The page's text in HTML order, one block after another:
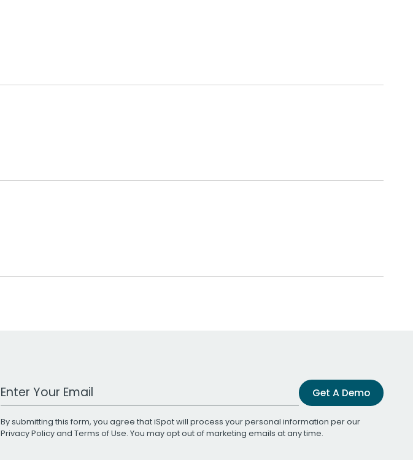
Work Email Address Get A Demo
By submitting this form, you agree that iSpot will process your personal information per our
Privacy Policyand Terms of Use. You may opt out of marketing emails at any time.